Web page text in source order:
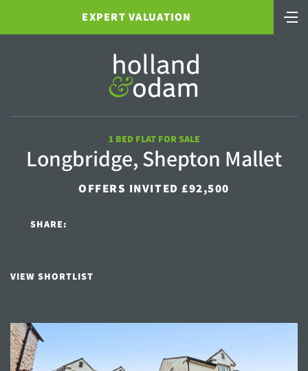
EXPERT VALUATION
1 BED FLAT FOR SALE
Longbridge, Shepton Mallet
OFFERS INVITED £92,500
VIEW SHORTLIST
SHARE: